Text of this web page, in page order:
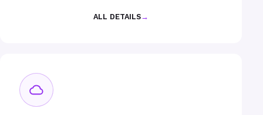
ALL DETAILS→